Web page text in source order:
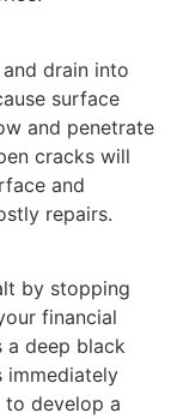
drain into
surface
and penetrate
cracks will
and
repairs.
by stopping
financial
a deep black
immediately
to develop a